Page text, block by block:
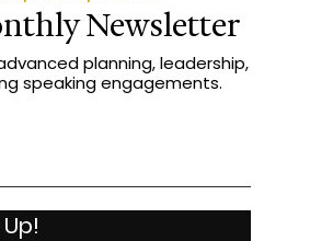
Newsletter
planning, leadership,
speaking engagements.